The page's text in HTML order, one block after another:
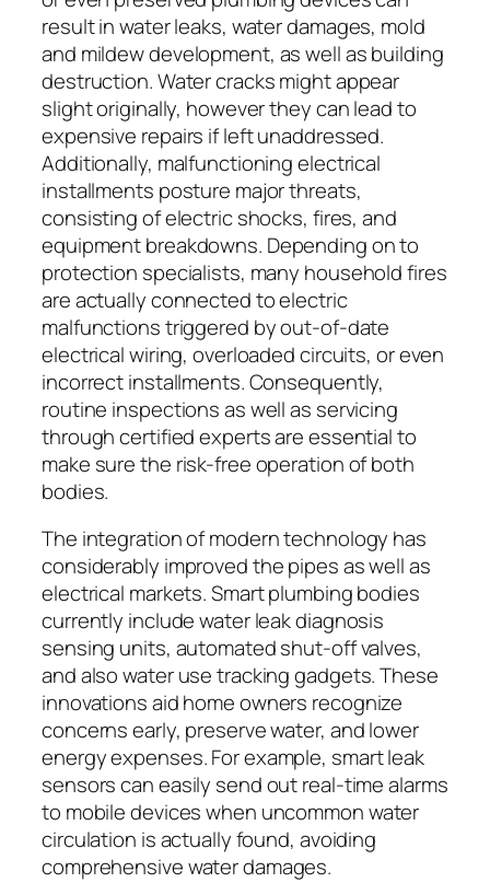
result in water leaks, water damages, mold
and mildew development, as well as building
destruction. Water cracks might appear
slight originally, however they can lead to
expensive repairs if left unaddressed.
Additionally, malfunctioning electrical
installments posture major threats,
consisting of electric shocks, fires, and
equipment breakdowns. Depending on to
protection specialists, many household fires
are actually connected to electric
malfunctions triggered by out-of-date
electrical wiring, overloaded circuits, or even
incorrect installments. Consequently,
routine inspections as well as servicing
through certified experts are essential to
make sure the risk-free operation of both
bodies.
The integration of modern technology has
considerably improved the pipes as well as
electrical markets. Smart plumbing bodies
currently include water leak diagnosis
sensing units, automated shut-off valves,
and also water use tracking gadgets. These
innovations aid home owners recognize
concerns early, preserve water, and lower
energy expenses. For example, smart leak
sensors can easily send out real-time alarms
to mobile devices when uncommon water
circulation is actually found, avoiding
comprehensive water damages.